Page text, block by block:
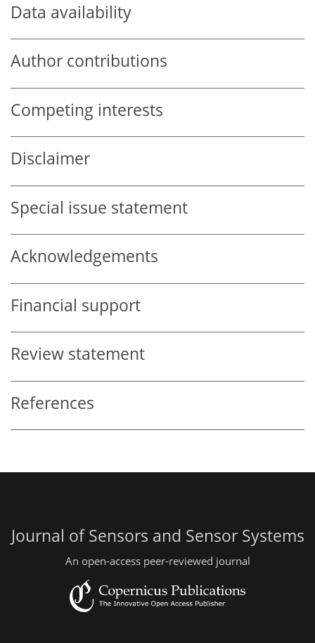
Data availability
Author contributions
Competing interests
Disclaimer
Special issue statement
Acknowledgements
Financial support
Review statement
References
Journal of Sensors and Sensor Systems
An open-access peer-reviewed journal